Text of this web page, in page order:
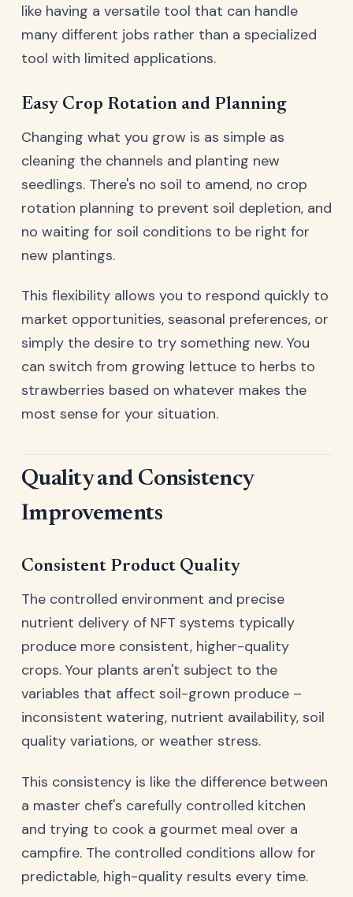
like having a versatile tool that can handle
many different jobs rather than a specialized
tool with limited applications.
Easy Crop Rotation and Planning
Changing what you grow is as simple as
cleaning the channels and planting new
seedlings. There's no soil to amend, no crop
rotation planning to prevent soil depletion, and
no waiting for soil conditions to be right for
new plantings.
This flexibility allows you to respond quickly to
market opportunities, seasonal preferences, or
simply the desire to try something new. You
can switch from growing lettuce to herbs to
strawberries based on whatever makes the
most sense for your situation.
Quality and Consistency
Improvements
Consistent Product Quality
The controlled environment and precise
nutrient delivery of NFT systems typically
produce more consistent, higher-quality
crops. Your plants aren't subject to the
variables that affect soil-grown produce –
inconsistent watering, nutrient availability, soil
quality variations, or weather stress.
This consistency is like the difference between
a master chef's carefully controlled kitchen
and trying to cook a gourmet meal over a
campfire. The controlled conditions allow for
predictable, high-quality results every time.